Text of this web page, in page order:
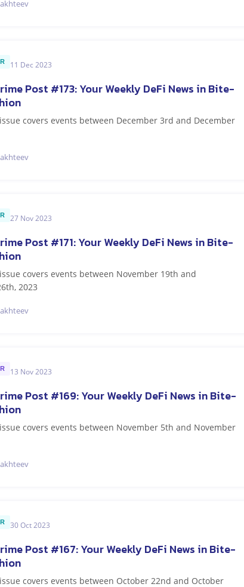
11 Dec 2023
Post #173: Your Weekly DeFi News in Bite-
issue covers events between December 3rd and December
27 Nov 2023
Post #171: Your Weekly DeFi News in Bite-
issue covers events between November 19th and
2023
13 Nov 2023
Post #169: Your Weekly DeFi News in Bite-
issue covers events between November 5th and November
30 Oct 2023
Post #167: Your Weekly DeFi News in Bite-
issue covers events between October 22nd and October